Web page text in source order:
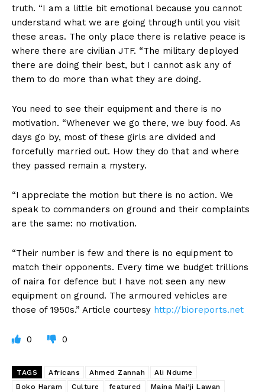
truth. “I am a little bit emotional because you cannot
understand what we are going through until you visit
these areas. The only place there is relative peace is
where there are civilian JTF. “The military deployed
there are doing their best, but I cannot ask any of
them to do more than what they are doing.
You need to see their equipment and there is no
motivation. “Whenever we go there, we buy food. As
days go by, most of these girls are divided and
forcefully married out. How they do that and where
they passed remain a mystery.
“I appreciate the motion but there is no action. We
speak to commanders on ground and their complaints
are the same: no motivation.
“Their number is few and there is no equipment to
match their opponents. Every time we budget trillions
of naira for defence but I have not seen any new
equipment on ground. The armoured vehicles are
those of 1950s.” Article courtesy http://bioreports.net
0 0
TAGS Africans Ahmed Zannah
Ali Ndume
Boko Haram
Culture featured
Maina Mai’ji Lawan